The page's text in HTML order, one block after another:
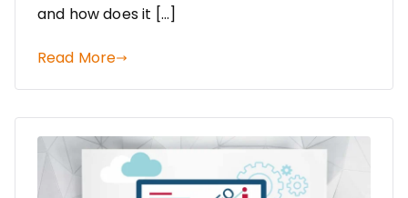
and how does it […]
Read More